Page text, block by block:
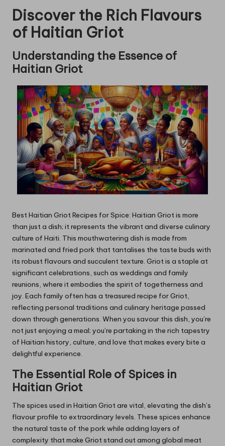
Discover the Rich Flavours
of Haitian Griot
Understanding the Essence of
Haitian Griot
Best Haitian Griot Recipes for Spice: Haitian Griot is more
than just a dish; it represents the vibrant and diverse culinary
culture of Haiti. This mouthwatering dish is made from
marinated and fried pork that tantalises the taste buds with
its robust flavours and succulent texture. Griot is a staple at
significant celebrations, such as weddings and family
reunions, where it embodies the spirit of togetherness and
joy. Each family often has a treasured recipe for Griot,
reflecting personal traditions and culinary heritage passed
down through generations. When you savour this dish, you’re
not just enjoying a meal; you’re partaking in the rich tapestry
of Haitian history, culture, and love that makes every bite a
delightful experience.
The Essential Role of Spices in
Haitian Griot
The spices used in Haitian Griot are vital, elevating the dish’s
flavour profile to extraordinary levels. These spices enhance
the natural taste of the pork while adding layers of
complexity that make Griot stand out among global meat